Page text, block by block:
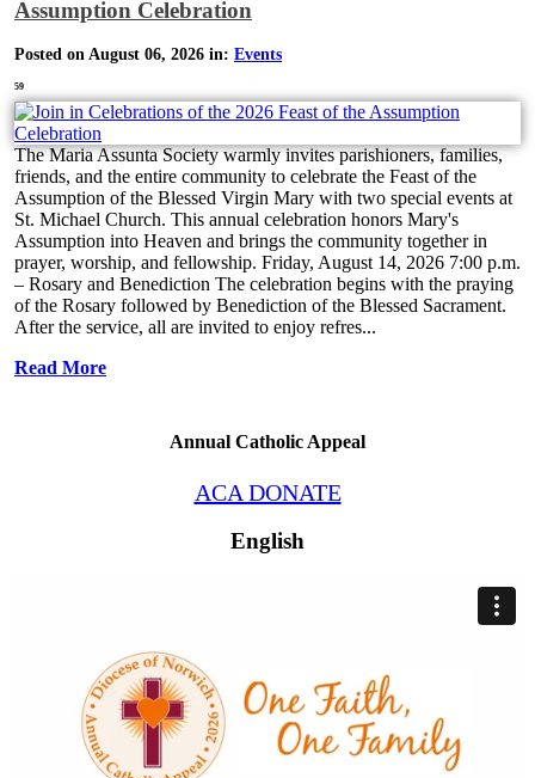
Assumption Celebration
Posted on August 06, 2026 in: Events
59
The Maria Assunta Society warmly invites parishioners, families,
friends, and the entire community to celebrate the Feast of the
Assumption of the Blessed Virgin Mary with two special events at
St. Michael Church. This annual celebration honors Mary's
Assumption into Heaven and brings the community together in
prayer, worship, and fellowship. Friday, August 14, 2026 7:00 p.m.
– Rosary and Benediction The celebration begins with the praying
of the Rosary followed by Benediction of the Blessed Sacrament.
After the service, all are invited to enjoy refres...
Read More
Annual Catholic Appeal
ACA DONATE
English